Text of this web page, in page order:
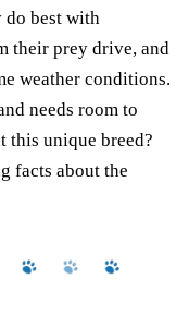
do best with
their prey drive, and
weather conditions.
needs room to
this unique breed?
facts about the